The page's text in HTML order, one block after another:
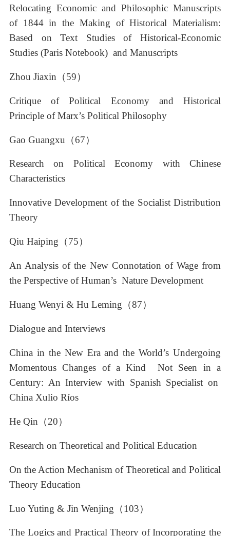
Relocating Economic and Philosophic Manuscripts
of 1844 in the Making of Historical Materialism:
Based on Text Studies of Historical-Economic
Studies (Paris Notebook) and Manuscripts
Zhou Jiaxin（59）
Critique of Political Economy and Historical
Principle of Marx’s Political Philosophy
Gao Guangxu（67）
Research on Political Economy with Chinese
Characteristics
Innovative Development of the Socialist Distribution
Theory
Qiu Haiping（75）
An Analysis of the New Connotation of Wage from
the Perspective of Human’s Nature Development
Huang Wenyi & Hu Leming（87）
Dialogue and Interviews
China in the New Era and the World’s Undergoing
Momentous Changes of a Kind Not Seen in a
Century: An Interview with Spanish Specialist on
China Xulio Ríos
He Qin（20）
Research on Theoretical and Political Education
On the Action Mechanism of Theoretical and Political
Theory Education
Luo Yuting & Jin Wenjing（103）
The Logics and Practical Theory of Incorporating the